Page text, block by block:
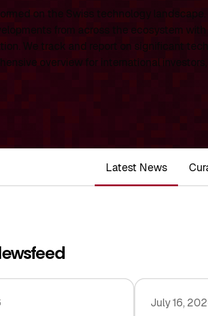
on the Swiss technology landscape.
from across the ecosystem
We track and report on significant
overview for international
Latest News
July 16,